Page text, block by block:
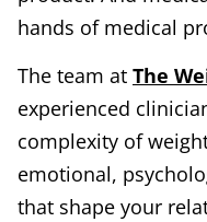
hands of medical
The team at The
experienced
complexity of
emotional,
that shape your